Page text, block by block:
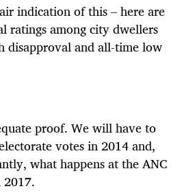
indication of this – here are
ratings among city dwellers
disapproval and all-time low
proof. We will have to
votes in 2014 and,
what happens at the ANC